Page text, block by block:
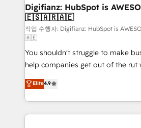
Transformation / Web
Sales Consulting • Marketing
makes us different? 🚀 Top 0.5% of global HubSpot
agencies ⚙️ The strongest technical ability and
integration capabilities 💼 Consultative, long-term
partners who will embed
business, processes and systems 🏢 We specialise in
working with mid-market and
organisations, global
complex use cases 🏆 CRM Implementation,
Digifianz: HubSpot is
🇪🇸🇦🇷🇦🇪
작업 수행자: Digifianz: HubSpot is
🇦🇪
You shouldn't struggle to make
help companies get out of the rut
process-oriented teams
Marketing, Sales, Service, CMS
so selling and actually engaging
feels easy and pain-free. We are a top ranked
Elite4.9